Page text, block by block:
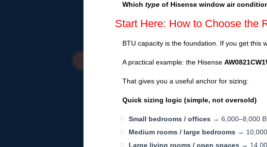
Which type of Hisense window air
Start Here: How to Choose the
BTU capacity is the foundation. If you get this
A practical example: the Hisense
That gives you a useful anchor for sizing:
Quick sizing logic (simple, not oversold)
Small bedrooms / offices → 6,000–8,000
Medium rooms / large bedrooms →
Large living rooms / open spaces →